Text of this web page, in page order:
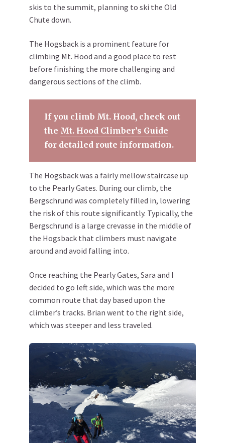
skis to the summit, planning to ski the Old
Chute down.
The Hogsback is a prominent feature for
climbing Mt. Hood and a good place to rest
before finishing the more challenging and
dangerous sections of the climb.
If you climb Mt. Hood, check out
the Mt. Hood Climber’s Guide
for detailed route information.
The Hogsback was a fairly mellow staircase up
to the Pearly Gates. During our climb, the
Bergschrund was completely filled in, lowering
the risk of this route significantly. Typically, the
Bergschrund is a large crevasse in the middle of
the Hogsback that climbers must navigate
around and avoid falling into.
Once reaching the Pearly Gates, Sara and I
decided to go left side, which was the more
common route that day based upon the
climber’s tracks. Brian went to the right side,
which was steeper and less traveled.